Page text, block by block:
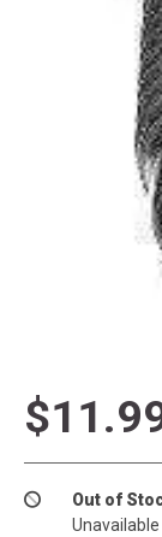
Out of
Unavailable